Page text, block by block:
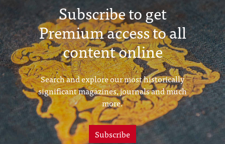
Subscribe to get
Premium access to all
content online
Search and explore our most historically
significant magazines, journals and much
more.
Subscribe